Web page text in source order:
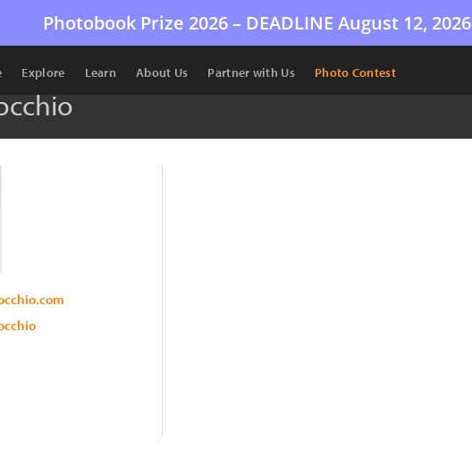
Photobook Prize 2026 – DEADLINE August 12, 2026
Explore Learn About Us Partner with Us Photo Contest